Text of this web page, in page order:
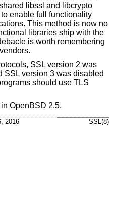
libssl and libcrypto
enable full functionality
This method is now no
libraries ship with the
is worth remembering
SSL version 2 was
SSL version 3 was disabled
should use TLS
OpenBSD 2.5.
2016 SSL(8)